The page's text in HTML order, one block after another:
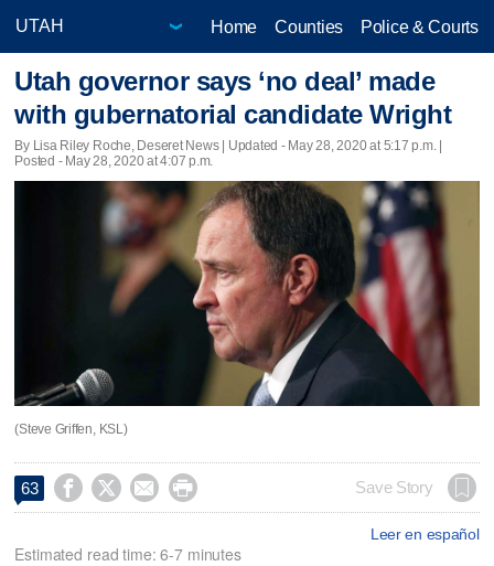
Home Counties Police & Courts
Utah governor says ‘no deal’ made
with gubernatorial candidate Wright
By Lisa Riley Roche, Deseret News | Updated - May 28, 2020 at 5:17 p.m. |
Posted - May 28, 2020 at 4:07 p.m.
(Steve Griffen, KSL)
63     Save Story
Leer en español
Estimated read time: 6-7 minutes